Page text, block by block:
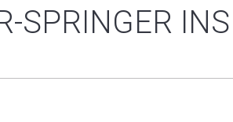
SPRINGER INS